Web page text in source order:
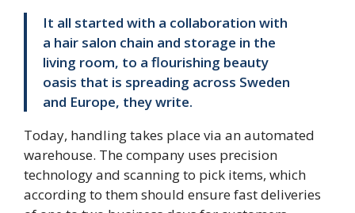
It all started with a collaboration with
a hair salon chain and storage in the
living room, to a flourishing beauty
oasis that is spreading across Sweden
and Europe, they write.
Today, handling takes place via an automated
warehouse. The company uses precision
technology and scanning to pick items, which
according to them should ensure fast deliveries